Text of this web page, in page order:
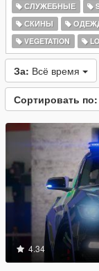
СЛУЖЕБНЫЕ
СКИНЫ
VEGETATION
За: Всё время
Сортировать по:
4.34